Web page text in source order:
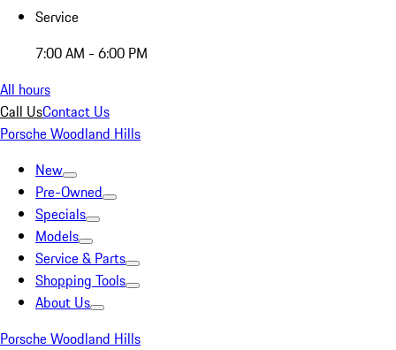
Service
7:00 AM - 6:00 PM
All hours
Call UsContact Us
Porsche Woodland Hills
New
Pre-Owned
Specials
Models
Service & Parts
Shopping Tools
About Us
Porsche Woodland Hills